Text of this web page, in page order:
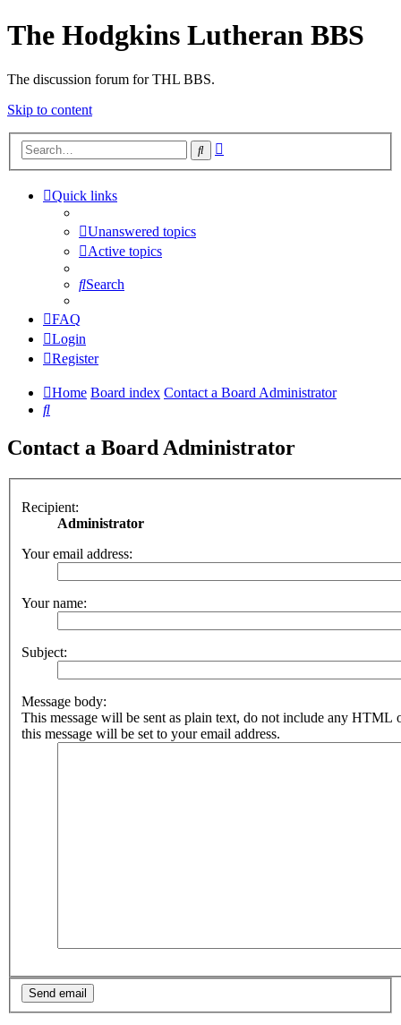
The Hodgkins Lutheran BBS
The discussion forum for THL BBS.
Skip to content
Search
Quick links
Unanswered topics
Active topics
Search
FAQ
Login
Register
Home Board index Contact a Board Administrator
Search
Contact a Board Administrator
Recipient:
Administrator
Your email address:
Your name:
Subject:
Message body:
This message will be sent as plain text, do not include any HTML
this message will be set to your email address.